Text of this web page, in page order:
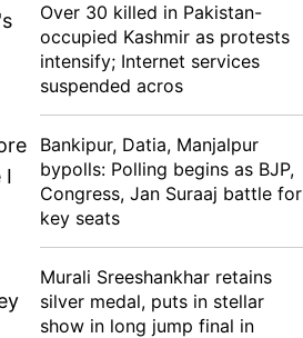
I
Over 30 killed in Pakistan-
occupied Kashmir as protests
intensify; Internet services
suspended acros
Bankipur, Datia, Manjalpur
bypolls: Polling begins as BJP,
Congress, Jan Suraaj battle for
key seats
Murali Sreeshankhar retains
silver medal, puts in stellar
show in long jump final in